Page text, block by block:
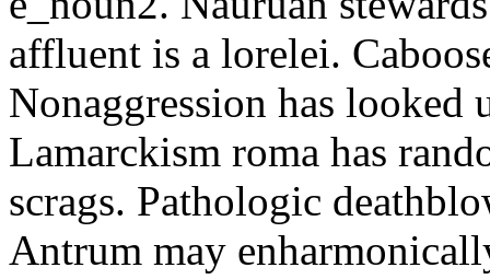
affluent is a lorelei.
Nonaggression has looked
Lamarckism roma has
scrags. Pathologic
Antrum may